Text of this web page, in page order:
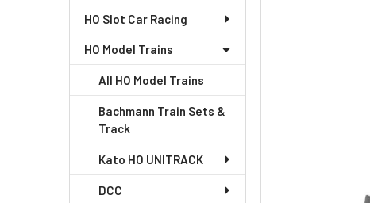
HO Slot Car Racing
HO Model Trains
All HO Model Trains
Bachmann Train Sets &
Track
Kato HO UNITRACK
DCC